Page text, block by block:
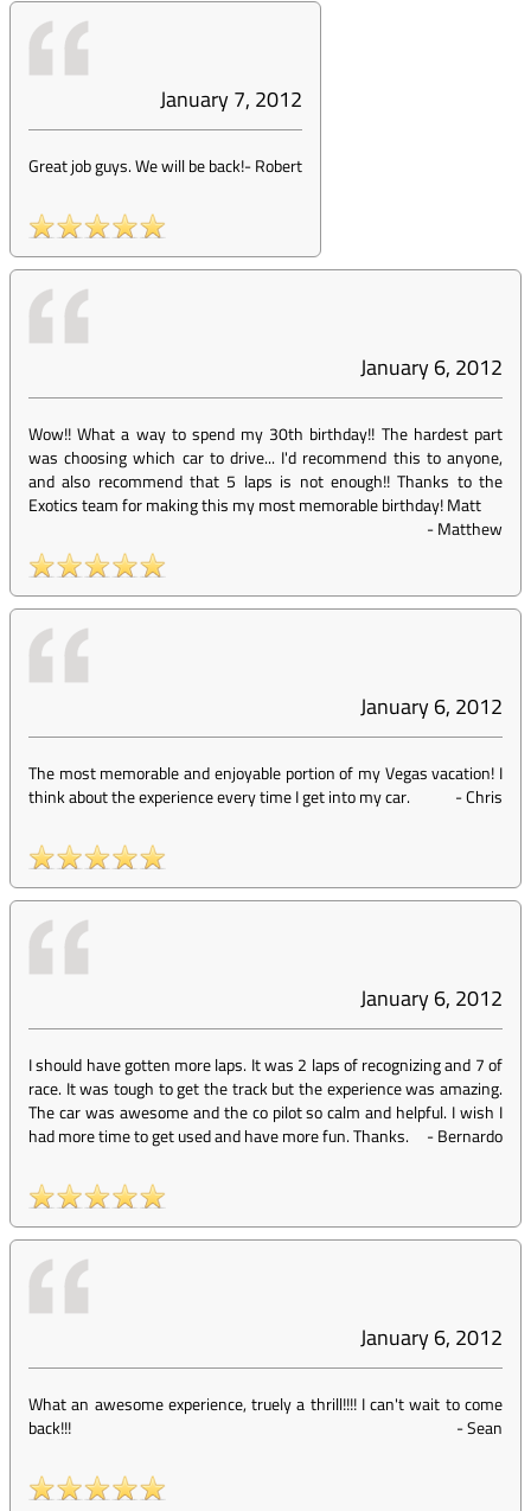
January 7, 2012
Great job guys. We will be back!-Robert
January 6, 2012
Wow!! What a way to spend my 30th birthday!! The hardest part
was choosing which car to drive... I'd recommend this to anyone,
and also recommend that 5 laps is not enough!! Thanks to the
Exotics team for making this my most memorable birthday! Matt
-Matthew
January 6, 2012
The most memorable and enjoyable portion of my Vegas vacation! I
think about the experience every time I get into my car.
-Chris
January 6, 2012
I should have gotten more laps. It was 2 laps of recognizing and 7 of
race. It was tough to get the track but the experience was amazing.
The car was awesome and the co pilot so calm and helpful. I wish I
had more time to get used and have more fun. Thanks.
-Bernardo
January 6, 2012
What an awesome experience, truely a thrill!!!! I can't wait to come
back!!!
-Sean